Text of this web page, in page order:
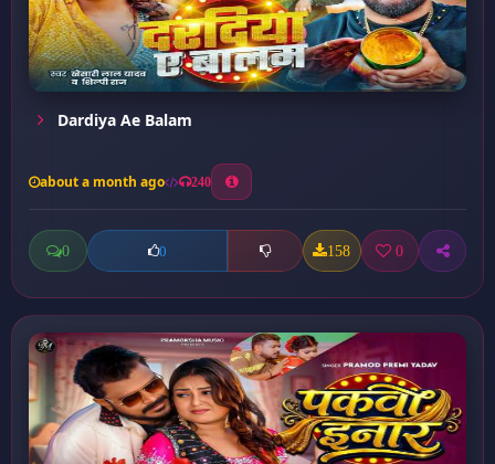
Dardiya Ae Balam
about a month ago 240
0 0 158 0